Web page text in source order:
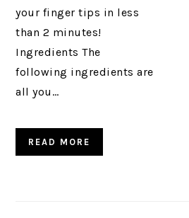
your finger tips in less
than 2 minutes!
Ingredients The
following ingredients are
all you…
READ MORE